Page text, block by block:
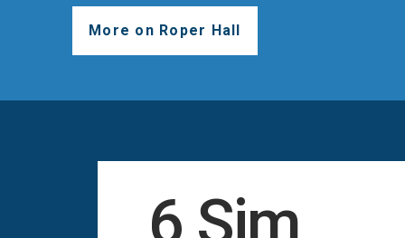
More on Roper Hall
6 Sim